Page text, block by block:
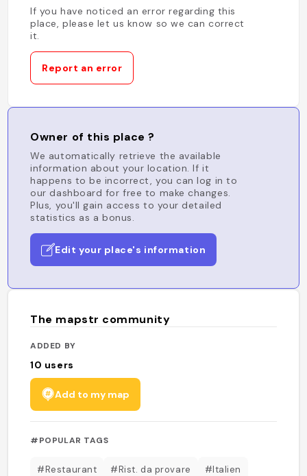
If you have noticed an error regarding this
place, please let us know so we can correct
it.
Report an error
Owner of this place ?
We automatically retrieve the available
information about your location. If it
happens to be incorrect, you can log in to
our dashboard for free to make changes.
Plus, you'll gain access to your detailed
statistics as a bonus.
Edit your place's information
The mapstr community
ADDED BY
10 users
Add to my map
#POPULAR TAGS
#Restaurant #Rist. da provare #Italien